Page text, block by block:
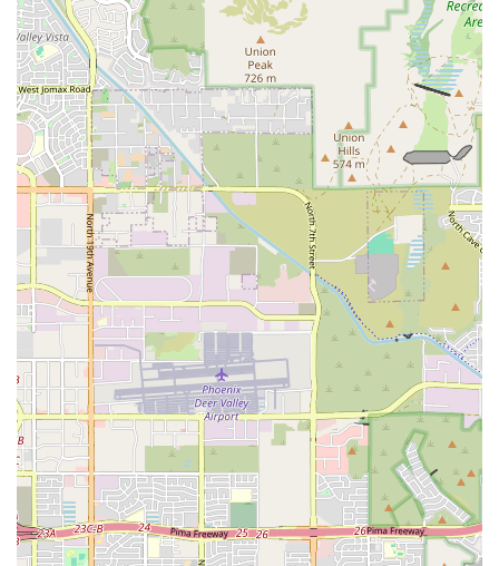
challenging ensures that you will stay motivated and engaged for the
long term. This is a place where you are guaranteed to get a great
workout, learn proper form, and be celebrated by a supportive group
of peers and professionals. For Phoenix residents who are serious
about their health and ready to make a change, F45 Training Midtown
Phoenix offers the perfect combination of expert coaching, a
welcoming community, and a proven system for achieving life-
changing results.